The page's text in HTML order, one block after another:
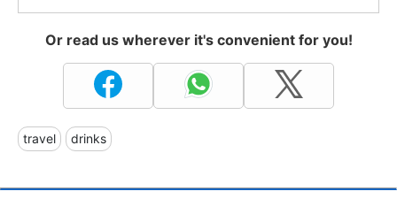
Or read us wherever it's convenient for you!
travel drinks